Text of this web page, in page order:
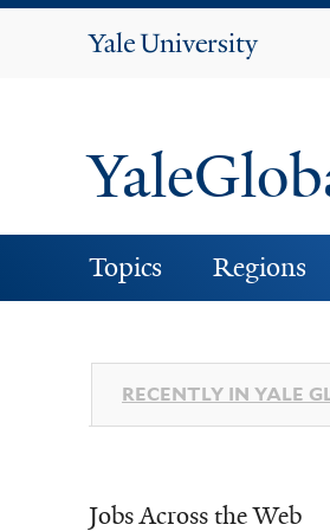
Yale
Topics Regions
RECENTLY IN YALE
Jobs Across the Web